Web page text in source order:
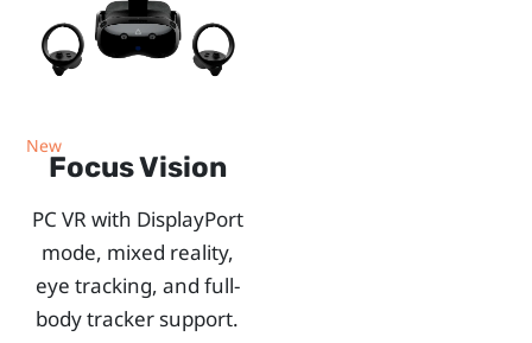
our
side-
by-
side
comparison
chart
New
Focus Vision
PC VR with DisplayPort
mode, mixed reality,
eye tracking, and full-
body tracker support.